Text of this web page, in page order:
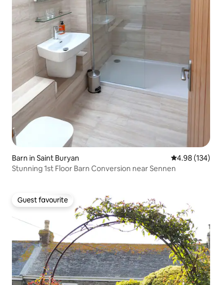
Barn in Saint Buryan 4.98 out of 5
4.98 (134)
Stunning 1st Floor Barn Conversion near Sennen
Guest favourite
Guest favourite